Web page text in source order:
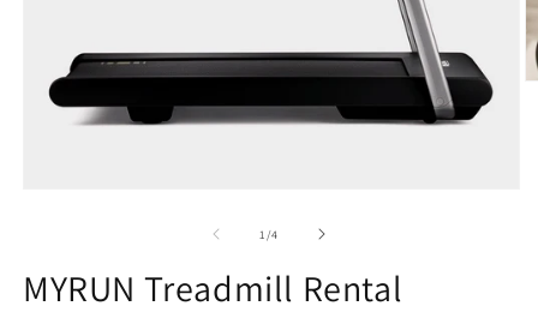
1/of
4
MYRUN Treadmill Rental